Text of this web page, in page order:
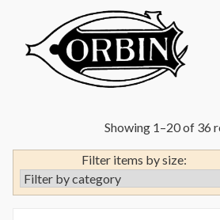
Showing 1–20 of 36
Filter items by size: